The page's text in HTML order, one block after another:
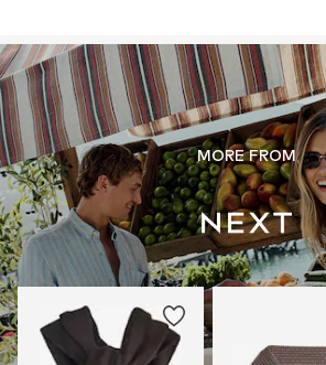
https://zendesk.next.co.uk/hc/en-gb
MORE FROM